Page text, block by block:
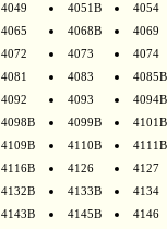
4049 4051B
4054
4065 4068B
4069
4072 4073
4074
4081 4083
4085B
4092 4093
4094B
4098B 4099B
4101B
4109B 4110B
4111B
4116B 4126
4127
4132B 4133B
4134
4143B 4145B
4146